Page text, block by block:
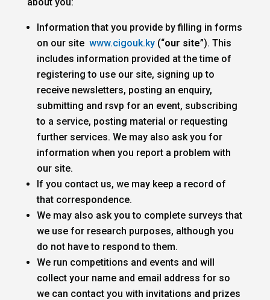
Information that you provide by filling in forms
on our site www.cigouk.ky(“our site”). This
includes information provided at the time of
registering to use our site, signing up to
receive newsletters, posting an enquiry,
submitting and rsvp for an event, subscribing
to a service, posting material or requesting
further services. We may also ask you for
information when you report a problem with
our site.
If you contact us, we may keep a record of
that correspondence.
We may also ask you to complete surveys that
we use for research purposes, although you
do not have to respond to them.
We run competitions and events and will
collect your name and email address for so
we can contact you with invitations and prizes